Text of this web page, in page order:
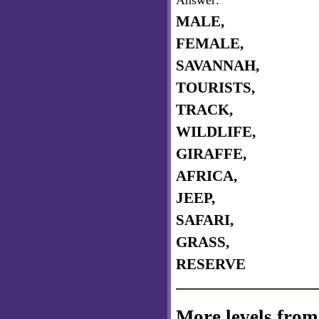
MALE,
FEMALE,
SAVANNAH,
TOURISTS,
TRACK,
WILDLIFE,
GIRAFFE,
AFRICA,
JEEP,
SAFARI,
GRASS,
RESERVE